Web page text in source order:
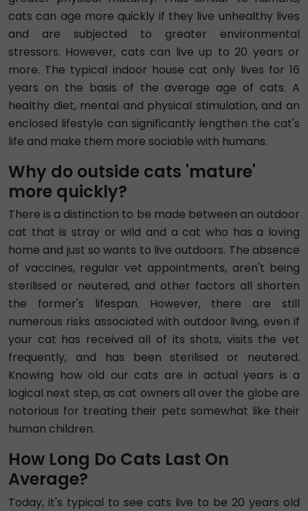
cats can age more quickly if they live unhealthy lives
and are subjected to greater environmental
stressors. However, cats can live up to 20 years or
more. The typical indoor house cat only lives for 16
years on the basis of the average age of cats. A
healthy diet, mental and physical stimulation, and an
enclosed lifestyle can significantly lengthen the cat's
life and make them more sociable with humans.
Why do outside cats 'mature'
more quickly?
There is a distinction to be made between an outdoor
cat that is stray or wild and a cat who has a loving
home and just so wants to live outdoors. The absence
of vaccines, regular vet appointments, aren't being
sterilised or neutered, and other factors all shorten
the former's lifespan. However, there are still
numerous risks associated with outdoor living, even if
your cat has received all of its shots, visits the vet
frequently, and has been sterilised or neutered.
Knowing how old our cats are in actual years is a
logical next step, as cat owners all over the globe are
notorious for treating their pets somewhat like their
human children.
How Long Do Cats Last On
Average?
Today, it's typical to see cats live to be 20 years old